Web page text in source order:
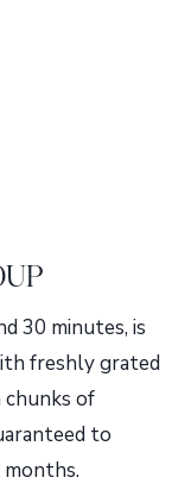
30 minutes, is
freshly grated
chunks of
to